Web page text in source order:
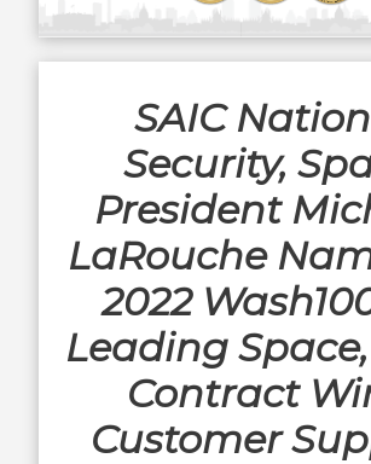
SAIC
Security,
President
LaRouche
2022
Leading
Contract
Customer